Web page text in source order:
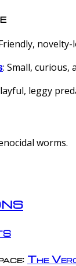
: Small, curious,
leggy
worms.
The